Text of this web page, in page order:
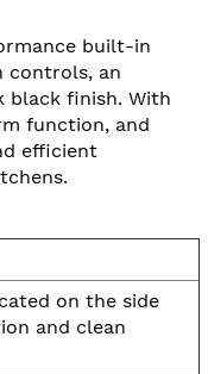
built-in
controls, an
black finish. With
function, and
efficient
on the side
and clean